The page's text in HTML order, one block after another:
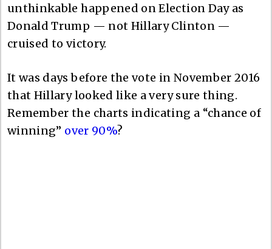
unthinkable happened on Election Day as
Donald Trump — not Hillary Clinton —
cruised to victory.
It was days before the vote in November 2016
that Hillary looked like a very sure thing.
Remember the charts indicating a “chance of
winning” over 90%?